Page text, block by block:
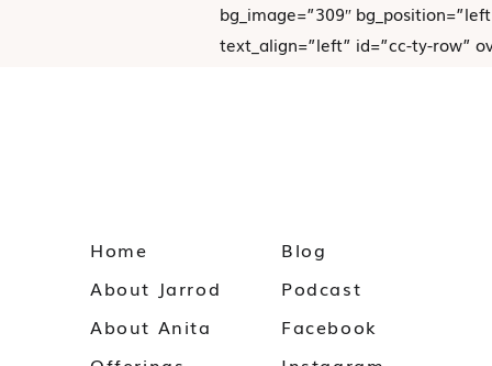
bg_image=”309″
text_align=”left” id=”cc-ty-row”
We appreciate you
Home
About Jarrod
About Anita
Blog
Podcast
Facebook